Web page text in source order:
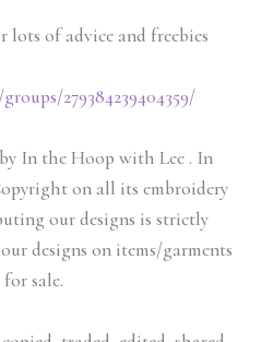
lots of advice and freebies
279384239404359/
by In the Hoop with Lee . In
on all its embroidery
our designs is strictly
designs on items/garments
sale.